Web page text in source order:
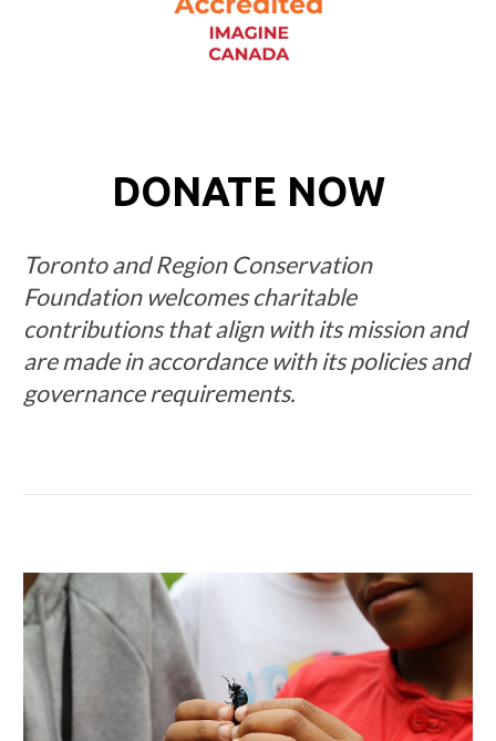
DONATE NOW
Toronto and Region Conservation
Foundation welcomes charitable
contributions that align with its mission and
are made in accordance with its policies and
governance requirements.